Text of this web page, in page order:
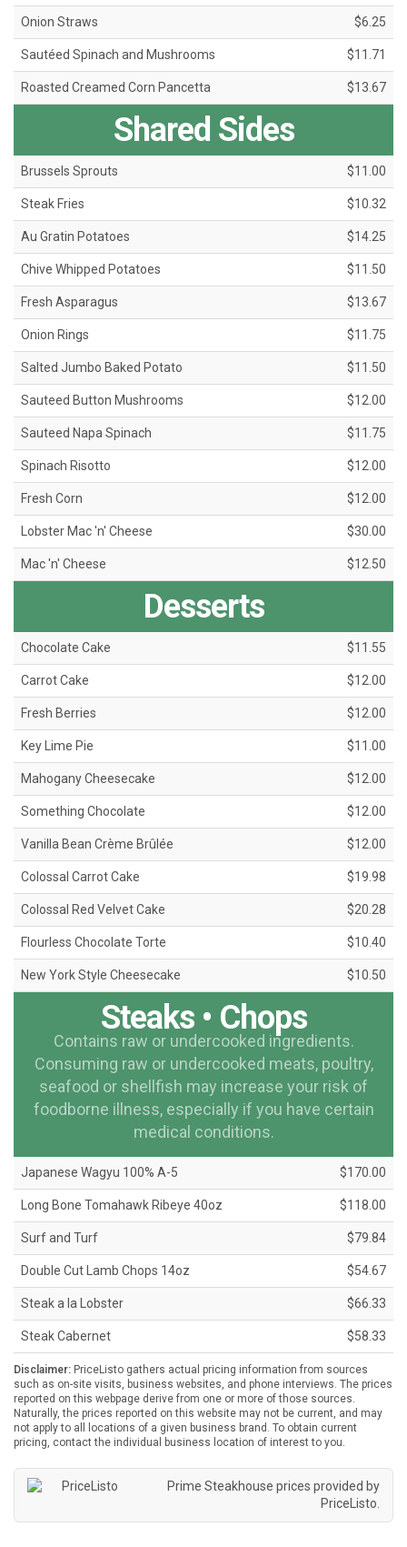
Onion Straws $6.25
Sautéed Spinach and Mushrooms $11.71
Roasted Creamed Corn Pancetta $13.67
Shared Sides
Brussels Sprouts $11.00
Steak Fries $10.32
Au Gratin Potatoes $14.25
Chive Whipped Potatoes $11.50
Fresh Asparagus $13.67
Onion Rings $11.75
Salted Jumbo Baked Potato $11.50
Sauteed Button Mushrooms $12.00
Sauteed Napa Spinach $11.75
Spinach Risotto $12.00
Fresh Corn $12.00
Lobster Mac 'n' Cheese $30.00
Mac 'n' Cheese $12.50
Desserts
Chocolate Cake $11.55
Carrot Cake $12.00
Fresh Berries $12.00
Key Lime Pie $11.00
Mahogany Cheesecake $12.00
Something Chocolate $12.00
Vanilla Bean Crème Brûlée $12.00
Colossal Carrot Cake $19.98
Colossal Red Velvet Cake $20.28
Flourless Chocolate Torte $10.40
New York Style Cheesecake $10.50
Steaks • Chops
Contains raw or undercooked ingredients.
Consuming raw or undercooked meats, poultry,
seafood or shellfish may increase your risk of
foodborne illness, especially if you have certain
medical conditions.
Japanese Wagyu 100% A-5 $170.00
Long Bone Tomahawk Ribeye 40oz $118.00
Surf and Turf $79.84
Double Cut Lamb Chops 14oz $54.67
Steak a la Lobster $66.33
Steak Cabernet $58.33
Disclaimer: PriceListo gathers actual pricing information from sources
such as on-site visits, business websites, and phone interviews. The prices
reported on this webpage derive from one or more of those sources.
Naturally, the prices reported on this website may not be current, and may
not apply to all locations of a given business brand. To obtain current
pricing, contact the individual business location of interest to you.
Prime Steakhouse prices provided by
PriceListo.